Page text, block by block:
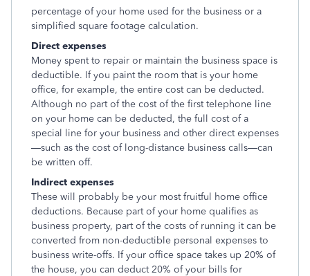
percentage of your home used for the business or a
simplified square footage calculation.
Direct expenses
Money spent to repair or maintain the business space is
deductible. If you paint the room that is your home
office, for example, the entire cost can be deducted.
Although no part of the cost of the first telephone line
on your home can be deducted, the full cost of a
special line for your business and other direct expenses
—such as the cost of long-distance business calls—can
be written off.
Indirect expenses
These will probably be your most fruitful home office
deductions. Because part of your home qualifies as
business property, part of the costs of running it can be
converted from non-deductible personal expenses to
business write-offs. If your office space takes up 20% of
the house, you can deduct 20% of your bills for